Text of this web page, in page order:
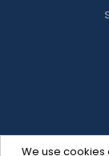
We use cookies